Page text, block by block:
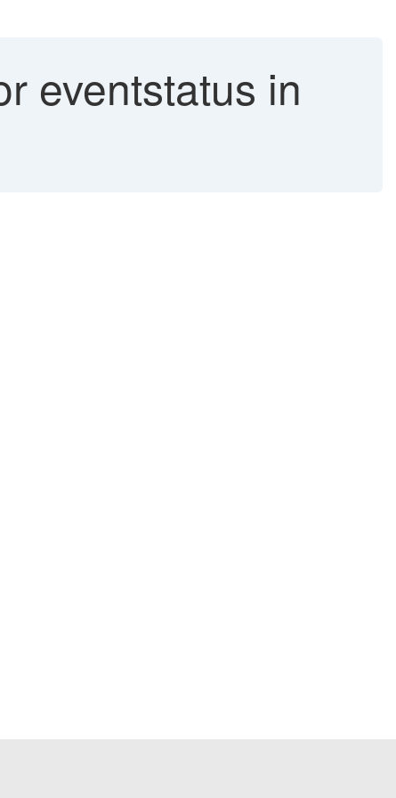
eventstatus in